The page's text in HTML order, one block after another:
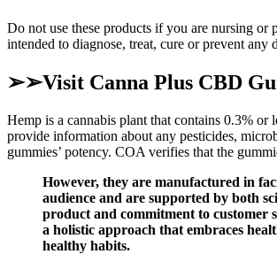
Do not use these products if you are nursing or
intended to diagnose, treat, cure or prevent
➢➢Visit Canna Plus CBD
Hemp is a cannabis plant that contains 0.3%
provide information about any pesticides,
gummies’ potency. COA verifies that the
However, they are manufactured in
audience and are supported by both
product and commitment to customer
a holistic approach that embraces
healthy habits.